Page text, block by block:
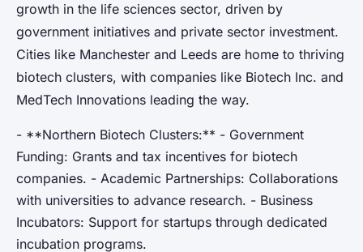
growth in the life sciences sector, driven by
government initiatives and private sector investment.
Cities like Manchester and Leeds are home to thriving
biotech clusters, with companies like Biotech Inc. and
MedTech Innovations leading the way.
- **Northern Biotech Clusters:** - Government
Funding: Grants and tax incentives for biotech
companies. - Academic Partnerships: Collaborations
with universities to advance research. - Business
Incubators: Support for startups through dedicated
incubation programs.